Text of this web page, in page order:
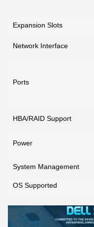
Expansion Slots
Network Interface
Ports
HBA/RAID Support
Power
System Management
OS Supported